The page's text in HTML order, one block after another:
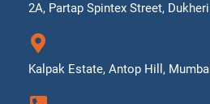
2A, Partap Spintex Street,
Kalpak Estate, Antop Hill,